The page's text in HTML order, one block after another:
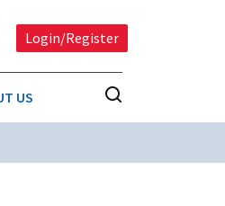
Login/Register
US